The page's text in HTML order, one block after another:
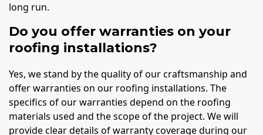
long run.
Do you offer warranties on your
roofing installations?
Yes, we stand by the quality of our craftsmanship and
offer warranties on our roofing installations. The
specifics of our warranties depend on the roofing
materials used and the scope of the project. We will
provide clear details of warranty coverage during our